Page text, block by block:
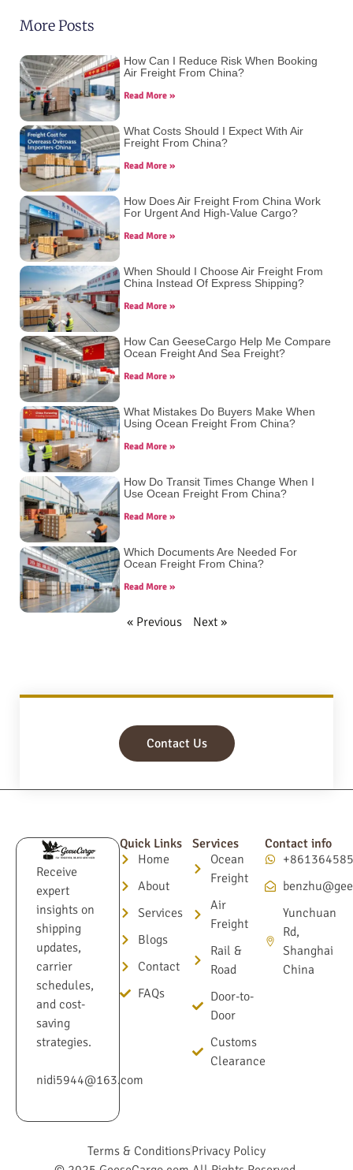
More Posts
How Can I Reduce Risk When Booking
Air Freight From China?
Read More »
What Costs Should I Expect With Air
Freight From China?
Read More »
How Does Air Freight From China Work
For Urgent And High-Value Cargo?
Read More »
When Should I Choose Air Freight From
China Instead Of Express Shipping?
Read More »
How Can GeeseCargo Help Me Compare
Ocean Freight And Sea Freight?
Read More »
What Mistakes Do Buyers Make When
Using Ocean Freight From China?
Read More »
How Do Transit Times Change When I
Use Ocean Freight From China?
Read More »
Which Documents Are Needed For
Ocean Freight From China?
Read More »
« Previous Next »
Contact Us
Receive
expert
insights on
shipping
updates,
carrier
schedules,
and cost-
saving
strategies.
nidi5944@163.com
Quick Links
Home
About
Services
Blogs
Contact
FAQs
Services
Ocean
Freight
Air
Freight
Rail &
Road
Door-to-
Door
Customs
Clearance
Contact info
Yunchuan
Rd,
Shanghai
China
Terms & ConditionsPrivacy Policy